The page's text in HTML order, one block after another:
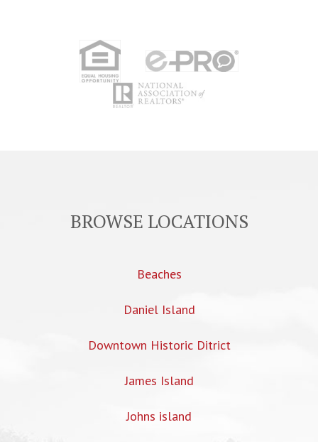
BROWSE LOCATIONS
Beaches
Daniel Island
Downtown Historic Ditrict
James Island
Johns island